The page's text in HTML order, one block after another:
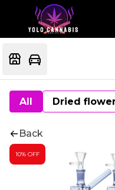
All Dried
Back
10% OFF